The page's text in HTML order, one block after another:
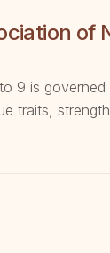
of
9 is
traits,